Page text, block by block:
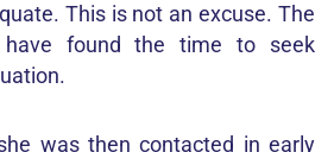
This is not an excuse. The
have found the time to seek
was then contacted in early